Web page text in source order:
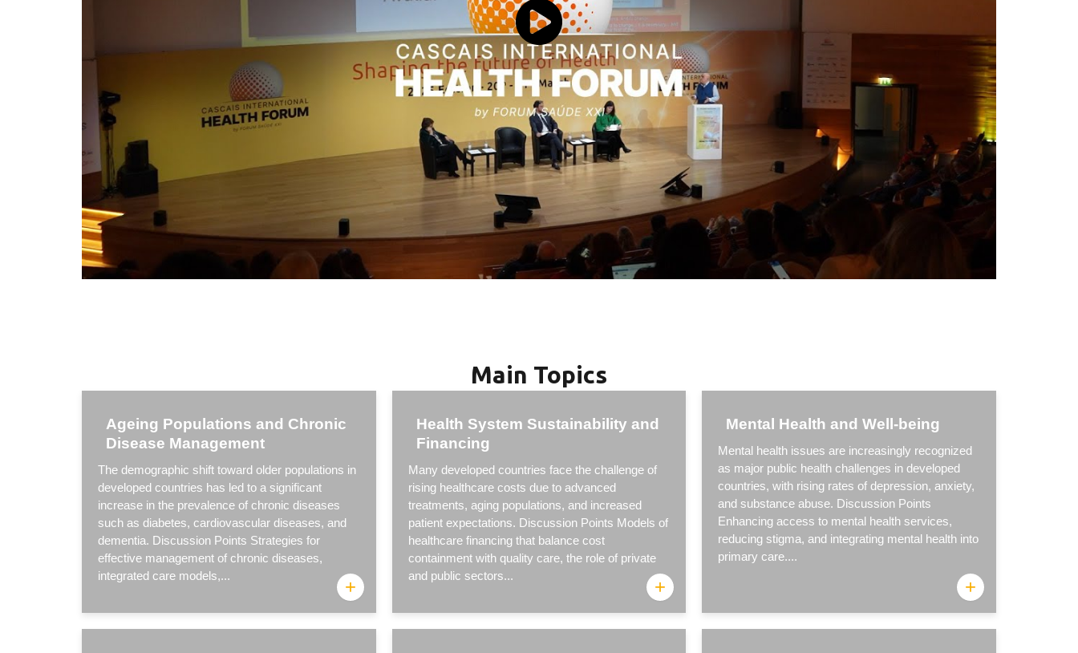
Main Topics
Ageing Populations and Chronic
Disease Management
The demographic shift toward older populations in
developed countries has led to a significant
increase in the prevalence of chronic diseases
such as diabetes, cardiovascular diseases, and
dementia. Discussion Points Strategies for
effective management of chronic diseases,
integrated care models,...
+
Health System Sustainability and
Financing
Many developed countries face the challenge of
rising healthcare costs due to advanced
treatments, aging populations, and increased
patient expectations. Discussion Points Models of
healthcare financing that balance cost
containment with quality care, the role of private
and public sectors...
+
Mental Health and Well-being
Mental health issues are increasingly recognized
as major public health challenges in developed
countries, with rising rates of depression, anxiety,
and substance abuse. Discussion Points
Enhancing access to mental health services,
reducing stigma, and integrating mental health into
primary care....
+